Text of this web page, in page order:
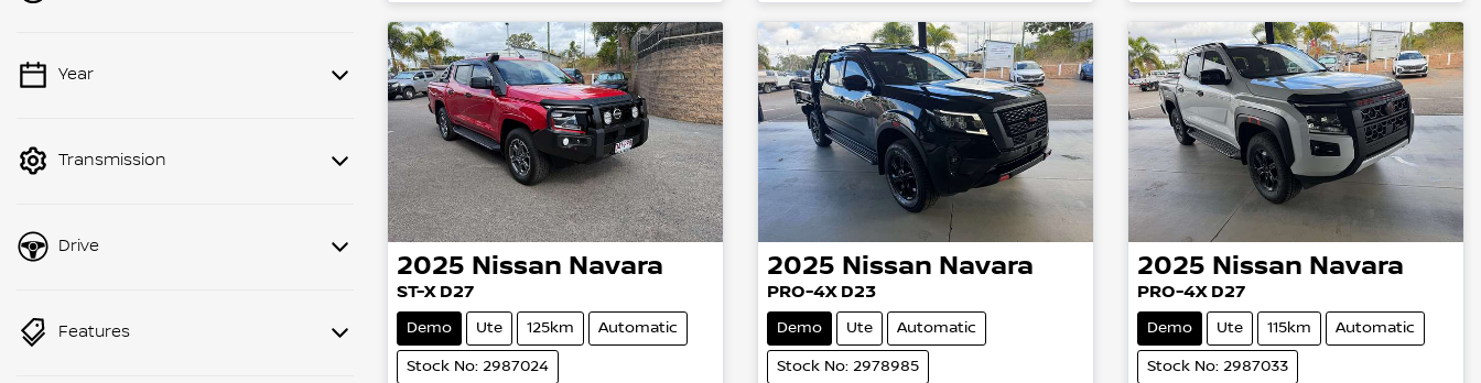
💡 Price filters are disabled when
Year
Transmission
Drive
Features
2025 Nissan Navara
ST-X D27
Demo Ute 125km Automatic
Stock No: 2987024
2025 Nissan Navara
PRO-4X D23
Demo Ute Automatic
Stock No: 2978985
2025 Nissan Navara
PRO-4X D27
Demo Ute 115km Automatic
Stock No: 2987033